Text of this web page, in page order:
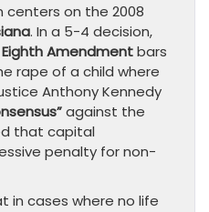
centers on the 2008
. In a 5-4 decision,
Eighth Amendmentbars
rape of a child where
Anthony Kennedy
against the
that capital
penalty for non-
in cases where no life